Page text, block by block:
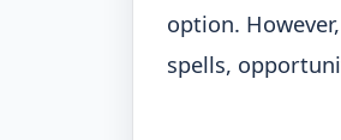
option.
spells,